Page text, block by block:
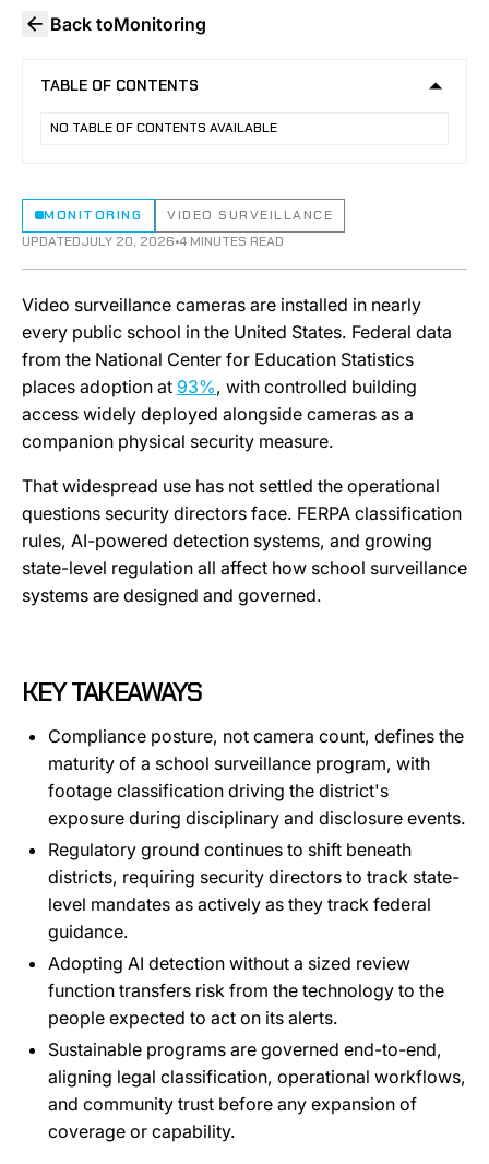
Back toMonitoring
TABLE OF CONTENTS
NO TABLE OF CONTENTS AVAILABLE
MONITORING
VIDEO SURVEILLANCE
UPDATEDJULY 20, 2026•4 MINUTES READ
Video surveillance cameras are installed in nearly
every public school in the United States. Federal data
from the National Center for Education Statistics
places adoption at 93%, with controlled building
access widely deployed alongside cameras as a
companion physical security measure.
That widespread use has not settled the operational
questions security directors face. FERPA classification
rules, AI-powered detection systems, and growing
state-level regulation all affect how school surveillance
systems are designed and governed.
KEY TAKEAWAYS
Compliance posture, not camera count, defines the
maturity of a school surveillance program, with
footage classification driving the district's
exposure during disciplinary and disclosure events.
Regulatory ground continues to shift beneath
districts, requiring security directors to track state-
level mandates as actively as they track federal
guidance.
Adopting AI detection without a sized review
function transfers risk from the technology to the
people expected to act on its alerts.
Sustainable programs are governed end-to-end,
aligning legal classification, operational workflows,
and community trust before any expansion of
coverage or capability.